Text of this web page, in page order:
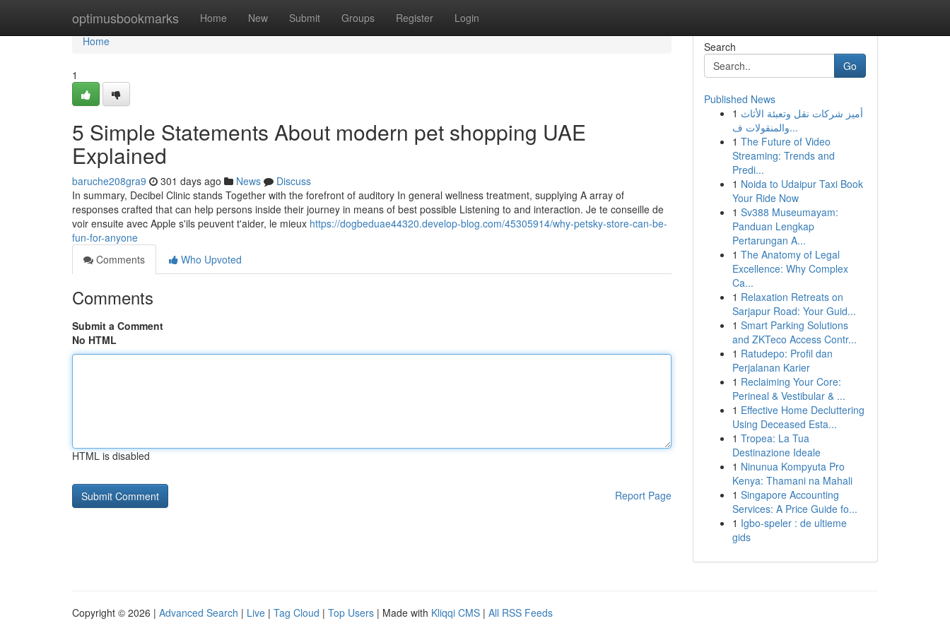
optimusbookmarks Home New Submit Groups Register Login
Home
Home
1
5 Simple Statements About modern pet shopping UAE
Explained
baruche208gra9 301 days ago News
Discuss
In summary, Decibel Clinic stands Together with the forefront of auditory In general wellness treatment, supplying A array of
responses crafted that can help persons inside their journey in means of best possible Listening to and interaction. Je te conseille de
voir ensuite avec Apple s'ils peuvent t'aider, le mieux https://dogbeduae44320.develop-blog.com/45305914/why-petsky-store-can-be-
fun-for-anyone
Comments
Who Upvoted
Comments
Submit a Comment
No HTML
HTML is disabled
Report Page
Search
Go
Published News
1 أميز شركات نقل وتعبئة الأثاث
والمنقولات ف...
1 The Future of Video
Streaming: Trends and
Predi...
1 Noida to Udaipur Taxi Book
Your Ride Now
1 Sv388 Museumayam:
Panduan Lengkap
Pertarungan A...
1 The Anatomy of Legal
Excellence: Why Complex
Ca...
1 Relaxation Retreats on
Sarjapur Road: Your Guid...
1 Smart Parking Solutions
and ZKTeco Access Contr...
1 Ratudepo: Profil dan
Perjalanan Karier
1 Reclaiming Your Core:
Perineal & Vestibular & ...
1 Effective Home Decluttering
Using Deceased Esta...
1 Tropea: La Tua
Destinazione Ideale
1 Ninunua Kompyuta Pro
Kenya: Thamani na Mahali
1 Singapore Accounting
Services: A Price Guide fo...
1 Igbo-speler : de ultieme
gids
Copyright © 2026 | Advanced Search | Live | Tag Cloud | Top Users | Made with Kliqqi CMS | All RSS Feeds